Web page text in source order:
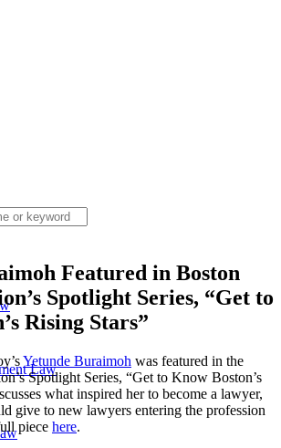
Law
Featured in Boston
Spotlight Series, “Get to
Rising Stars”
Yetunde Buraimoh was featured in the
Spotlight Series, “Get to Know Boston’s
what inspired her to become a lawyer,
give to new lawyers entering the profession
piece here.